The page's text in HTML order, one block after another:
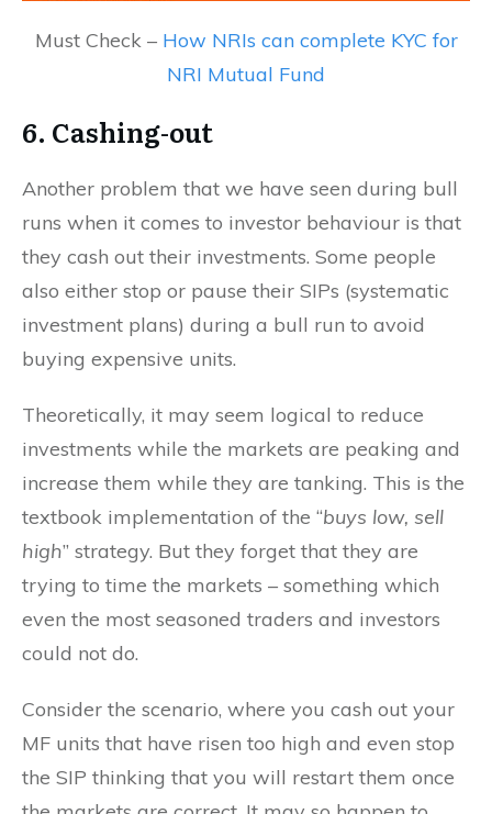
Must Check – How NRIs can complete KYC for
NRI Mutual Fund
6. Cashing-out
Another problem that we have seen during bull
runs when it comes to investor behaviour is that
they cash out their investments. Some people
also either stop or pause their SIPs (systematic
investment plans) during a bull run to avoid
buying expensive units.
Theoretically, it may seem logical to reduce
investments while the markets are peaking and
increase them while they are tanking. This is the
textbook implementation of the “buys low, sell
high” strategy. But they forget that they are
trying to time the markets – something which
even the most seasoned traders and investors
could not do.
Consider the scenario, where you cash out your
MF units that have risen too high and even stop
the SIP thinking that you will restart them once